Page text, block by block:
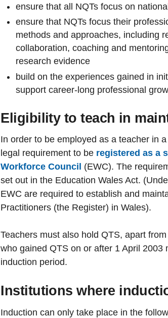
ensure that all NQTs focus on
ensure that NQTs focus their
methods and approaches, including
collaboration, coaching and
research evidence
build on the experiences gained in
support career-long professional
Eligibility to teach in
In order to be employed as a teacher in
legal requirement to be registered as a
Workforce Council (EWC). The
set out in the Education Wales Act.
EWC are required to establish and
Practitioners (the Register) in Wales).
Teachers must also hold QTS, apart
who gained QTS on or after 1 April 2003
induction period.
Institutions where
Induction can only take place in the